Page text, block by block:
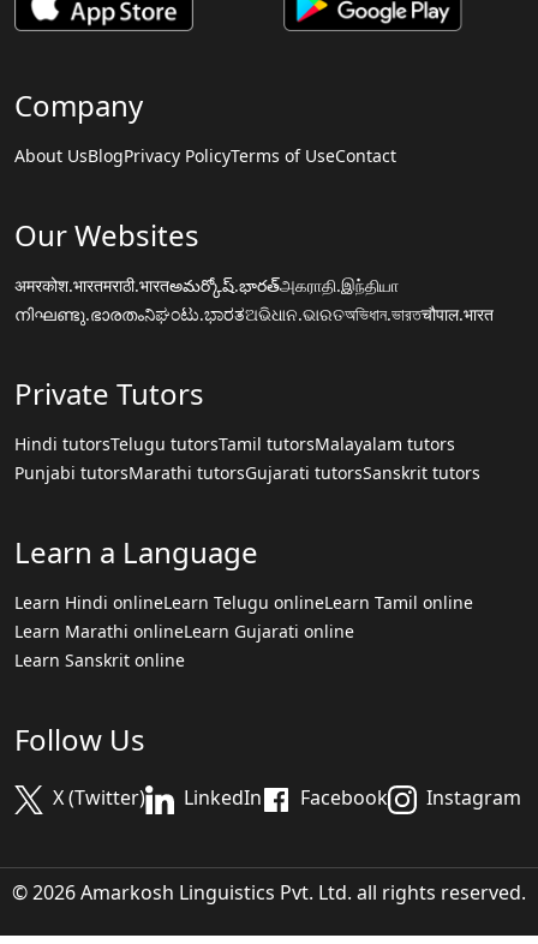
Company
About UsBlogPrivacy PolicyTerms of UseContact
Our Websites
अमरकोश.भारतमराठी.भारतఅమర్కోష్.భారత్அகராதி.இந்தியா
നിഘണ്ടു.ഭാരതംನಿಘಂಟು.ಭಾರತଅଭିଧାନ.ଭାରତঅভিধান.ভারতचौपाल.भारत
Private Tutors
Hindi tutorsTelugu tutorsTamil tutorsMalayalam tutors
Punjabi tutorsMarathi tutorsGujarati tutorsSanskrit tutors
Learn a Language
Learn Hindi onlineLearn Telugu onlineLearn Tamil online
Learn Marathi onlineLearn Gujarati online
Learn Sanskrit online
Follow Us
X (Twitter) LinkedIn Facebook Instagram
© 2026 Amarkosh Linguistics Pvt. Ltd. all rights reserved.